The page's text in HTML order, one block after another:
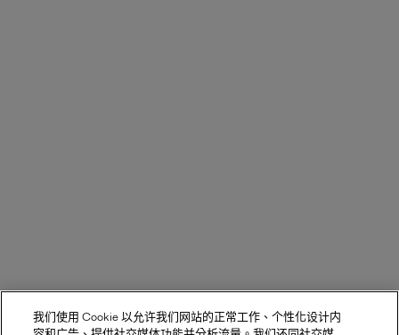
我们使用 Cookie 以允许我们网站的正常工作、个性化设计内